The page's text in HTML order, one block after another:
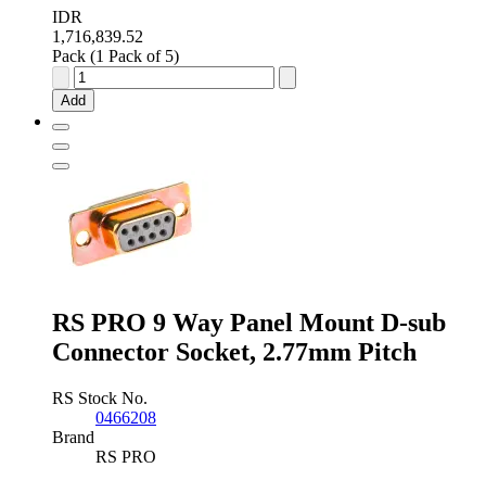
IDR
1,716,839.52
Pack (1 Pack of 5)
RS
PRO
37
sub
Connector
Plug
quantity
Add
RS PRO 9 Way Panel Mount D-sub
Connector Socket, 2.77mm Pitch
RS Stock No.
0466208
Brand
RS PRO